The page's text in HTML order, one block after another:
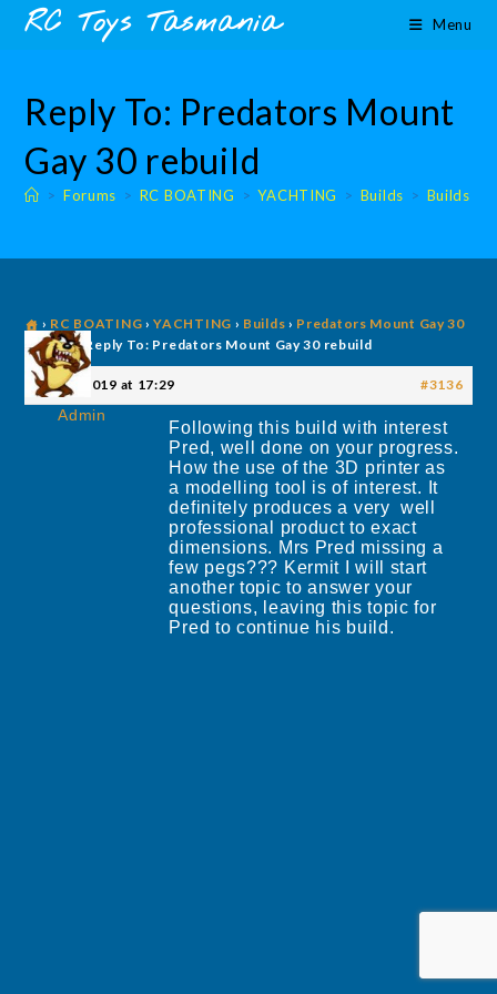
content
SkipRC Toys Tasmania Menu
Reply To: Predators Mount
Gay 30 rebuild
> Forums > RC BOATING > YACHTING > Builds > Builds
› RC BOATING › YACHTING › Builds › Predators Mount Gay 30
rebuild› Reply To: Predators Mount Gay 30 rebuild
21 July 2019 at 17:29 #3136
Admin
Following this build with interest
Pred, well done on your progress.
How the use of the 3D printer as
a modelling tool is of interest. It
definitely produces a very well
professional product to exact
dimensions. Mrs Pred missing a
few pegs??? Kermit I will start
another topic to answer your
questions, leaving this topic for
Pred to continue his build.